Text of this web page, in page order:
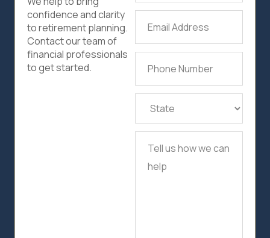
confidence and clarity
to retirement planning.
Contact our team of
financial professionals
to get started.
State (Required)